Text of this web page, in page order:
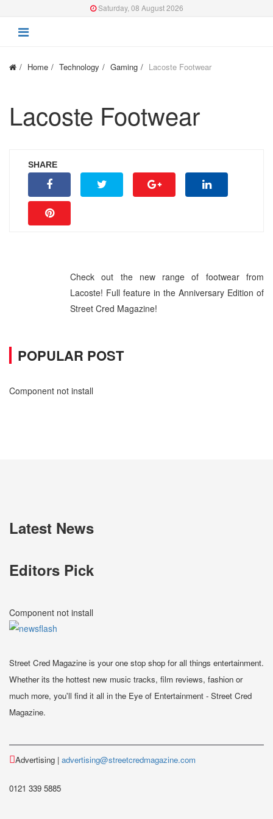
Saturday, 08 August 2026
Home Technology Gaming Lacoste Footwear
Lacoste Footwear
SHARE
Check out the new range of footwear from
Lacoste! Full feature in the Anniversary Edition of
Street Cred Magazine!
POPULAR POST
Component not install
Latest News
Editors Pick
Component not install
Street Cred Magazine is your one stop shop for all things entertainment.
Whether its the hottest new music tracks, film reviews, fashion or
much more, you'll find it all in the Eye of Entertainment - Street Cred
Magazine.
Advertising | advertising@streetcredmagazine.com
0121 339 5885